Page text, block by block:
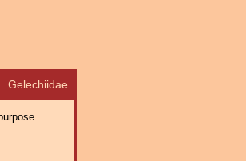
Gelechiidae